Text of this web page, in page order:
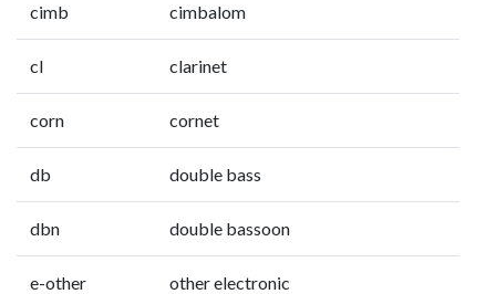
cimb cimbalom
cl clarinet
corn cornet
db double bass
dbn double bassoon
e-other other electronic